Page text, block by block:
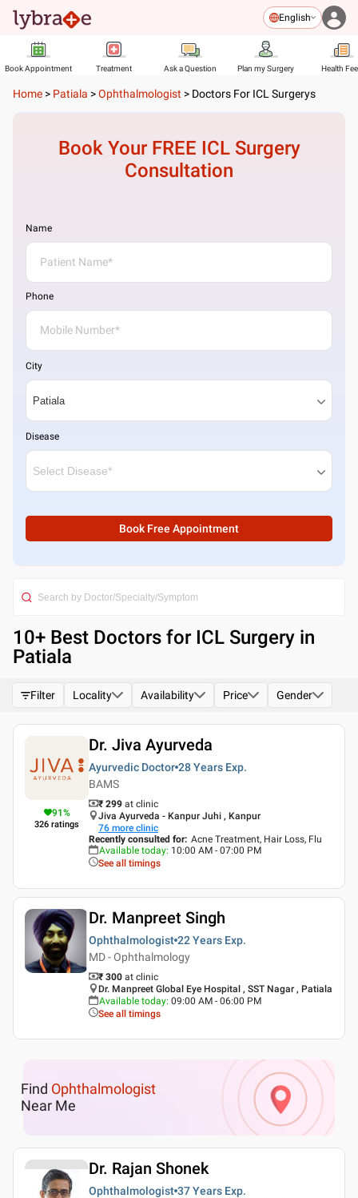
English
Book Appointment Treatment Ask a Question Plan my Surgery Health
Home > Patiala >Ophthalmologist > Doctors For ICL Surgerys
Book Your FREE ICL Surgery
Consultation
Name
Phone
City
Disease
Book Free Appointment
10+ Best Doctors for ICL Surgery in
Patiala
Filter Locality Availability Price Gender
91%
326 ratings
Dr. Jiva Ayurveda
Ayurvedic Doctor 28 Years Exp.
BAMS
₹ 299 at clinic
Jiva Ayurveda - Kanpur Juhi , Kanpur
76 more clinic
Recently consulted for: Acne Treatment, Hair Loss, Flu
Available today: 10:00 AM - 07:00 PM
See all timings
Dr. Manpreet Singh
Ophthalmologist 22 Years Exp.
MD - Ophthalmology
₹ 300 at clinic
Dr. Manpreet Global Eye Hospital , SST Nagar , Patiala
Available today: 09:00 AM - 06:00 PM
See all timings
Find Ophthalmologist
Near Me
Dr. Rajan Shonek
Ophthalmologist 37 Years Exp.